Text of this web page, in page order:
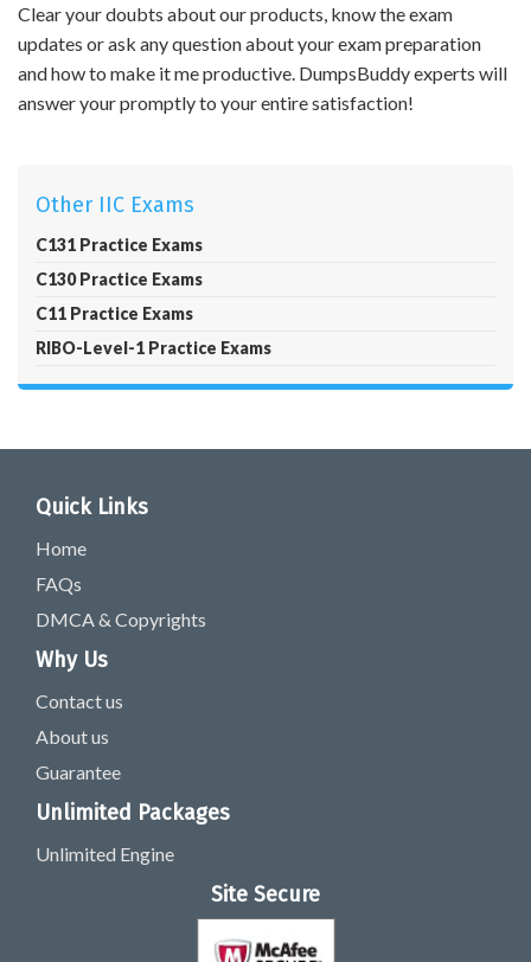
Clear your doubts about our products, know the exam
updates or ask any question about your exam preparation
and how to make it me productive. DumpsBuddy experts will
answer your promptly to your entire satisfaction!
Other IIC Exams
C131 Practice Exams
C130 Practice Exams
C11 Practice Exams
RIBO-Level-1 Practice Exams
Quick Links
Home
FAQs
DMCA & Copyrights
Why Us
Contact us
About us
Guarantee
Unlimited Packages
Unlimited Engine
Site Secure